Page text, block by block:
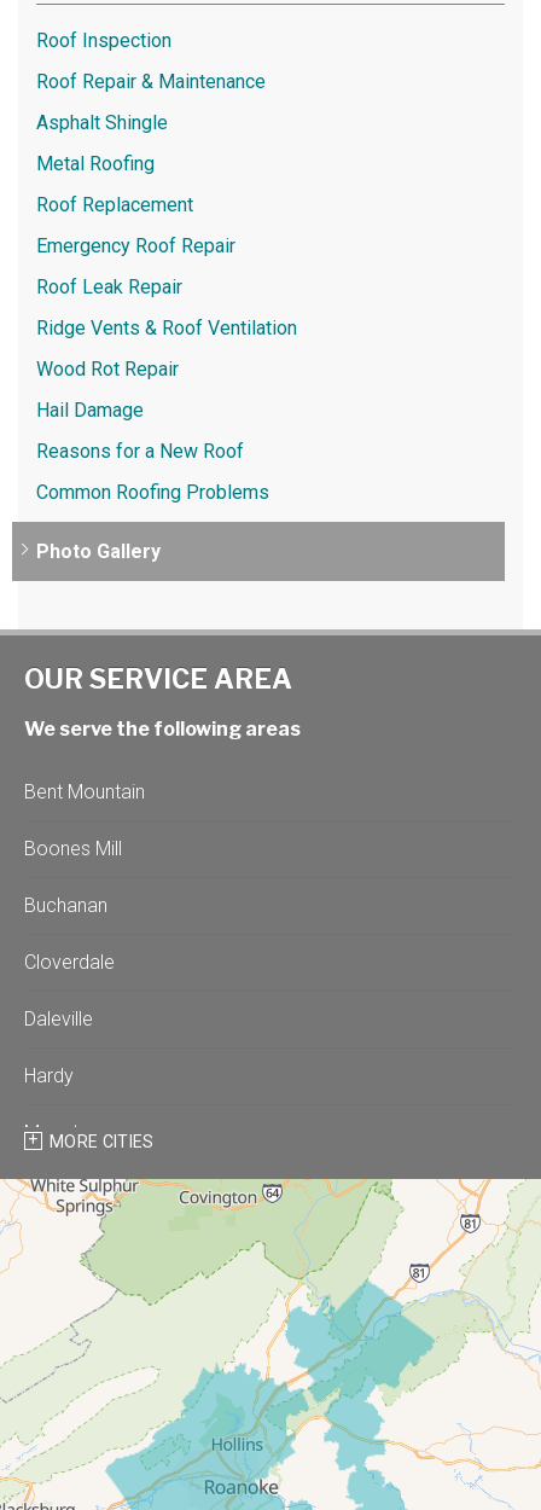
Roof Inspection
Roof Repair & Maintenance
Asphalt Shingle
Metal Roofing
Roof Replacement
Emergency Roof Repair
Roof Leak Repair
Ridge Vents & Roof Ventilation
Wood Rot Repair
Hail Damage
Reasons for a New Roof
Common Roofing Problems
Photo Gallery
OUR SERVICE AREA
We serve the following areas
Bent Mountain
Boones Mill
Buchanan
Cloverdale
Daleville
Hardy
Moneta
Montvale
Roanoke
Thaxton
Troutville
Our Locations:
MORE CITIES